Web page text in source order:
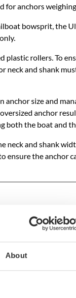
About
for anchors
bowsprit, the
plastic rollers. To
neck and shank
anchor size and
anchor
both the boat and
neck and shank
ensure the anchor
AiSi 316 steel